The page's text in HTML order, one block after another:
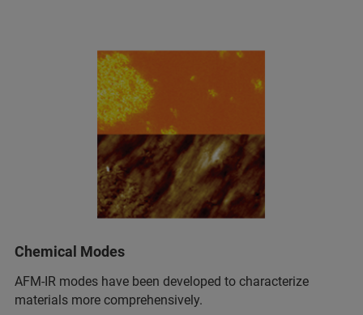
Chemical Modes
AFM‑IR modes have been developed to characterize
materials more comprehensively.